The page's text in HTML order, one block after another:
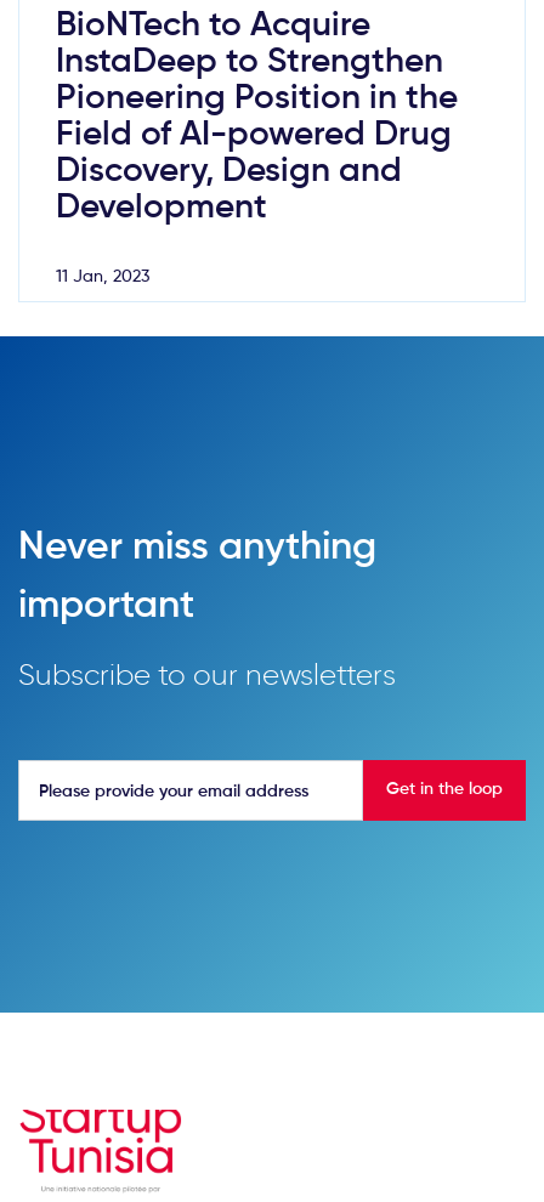
BioNTech to Acquire
InstaDeep to Strengthen
Pioneering Position in the
Field of AI-powered Drug
Discovery, Design and
Development
11 Jan, 2023
Never miss anything
important
Subscribe to our newsletters